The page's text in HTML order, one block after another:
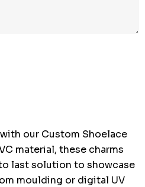
our Custom Shoelace
material, these charms
last solution to showcase
moulding or digital UV